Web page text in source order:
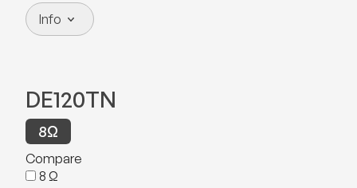
Info
DE120TN
8Ω
Compare
8 Ω